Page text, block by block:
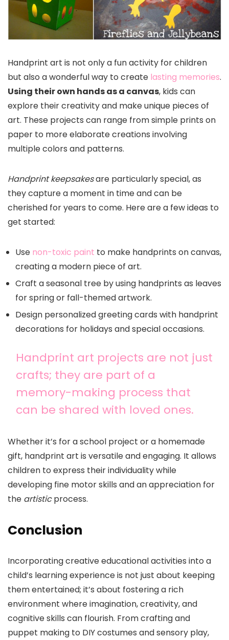
Handprint art is not only a fun activity for children
but also a wonderful way to create lasting memories.
Using their own hands as a canvas, kids can
explore their creativity and make unique pieces of
art. These projects can range from simple prints on
paper to more elaborate creations involving
multiple colors and patterns.
Handprint keepsakesare particularly special, as
they capture a moment in time and can be
cherished for years to come. Here are a few ideas to
get started:
Use non-toxic paint to make handprints on canvas,
creating a modern piece of art.
Craft a seasonal tree by using handprints as leaves
for spring or fall-themed artwork.
Design personalized greeting cards with handprint
decorations for holidays and special occasions.
Handprint art projects are not just
crafts; they are part of a
memory-making process that
can be shared with loved ones.
Whether it’s for a school project or a homemade
gift, handprint art is versatile and engaging. It allows
children to express their individuality while
developing fine motor skills and an appreciation for
the artisticprocess.
Conclusion
Incorporating creative educational activities into a
child’s learning experience is not just about keeping
them entertained; it’s about fostering a rich
environment where imagination, creativity, and
cognitive skills can flourish. From crafting and
puppet making to DIY costumes and sensory play,